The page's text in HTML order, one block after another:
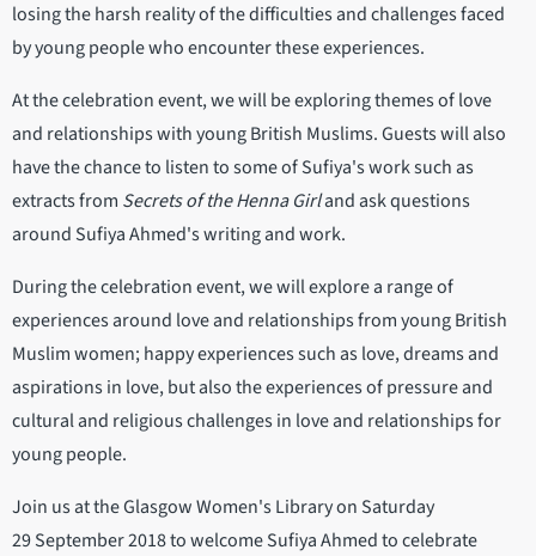
losing the harsh reality of the difficulties and challenges faced
by young people who encounter these experiences.
At the celebration event, we will be exploring themes of love
and relationships with young British Muslims. Guests will also
have the chance to listen to some of Sufiya's work such as
extracts from Secrets of the Henna Girland ask questions
around Sufiya Ahmed's writing and work.
During the celebration event, we will explore a range of
experiences around love and relationships from young British
Muslim women; happy experiences such as love, dreams and
aspirations in love, but also the experiences of pressure and
cultural and religious challenges in love and relationships for
young people.
Join us at the Glasgow Women's Library on Saturday
29 September 2018 to welcome Sufiya Ahmed to celebrate